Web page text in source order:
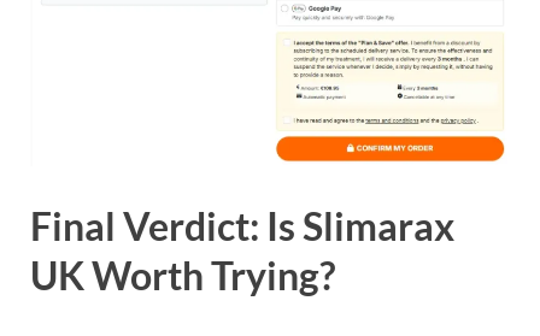
Final Verdict: Is Slimarax
UK Worth Trying?